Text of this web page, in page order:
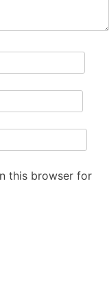
this browser for